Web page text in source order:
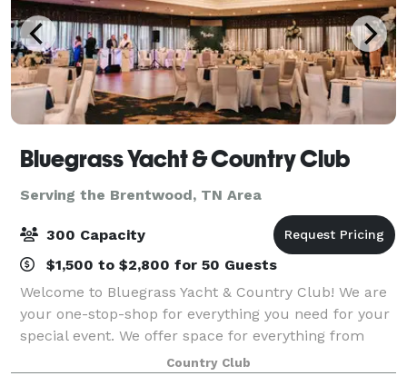
Bluegrass Yacht & Country Club
Serving the Brentwood, TN Area
300 Capacity
$1,500 to $2,800 for 50 Guests
Welcome to Bluegrass Yacht & Country Club! We are
your one-stop-shop for everything you need for your
special event. We offer space for everything from
meetings and seminars to weddings and rehearsal
Country Club